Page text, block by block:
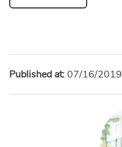
Published at:07/16/2019